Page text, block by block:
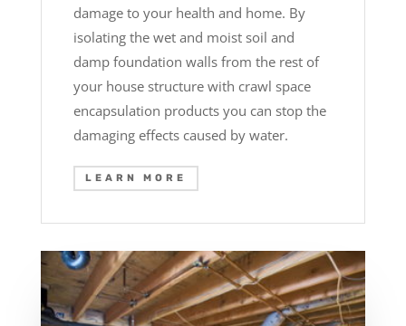
damage to your health and home. By
isolating the wet and moist soil and
damp foundation walls from the rest of
your house structure with crawl space
encapsulation products you can stop the
damaging effects caused by water.
LEARN MORE